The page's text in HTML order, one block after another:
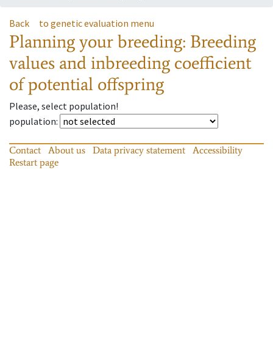
Back to genetic evaluation menu
Planning your breeding: Breeding
values and inbreeding coefficient
of potential offspring
Please, select population!
population:
Contact About us Data privacy statement
Accessibility
Restart page